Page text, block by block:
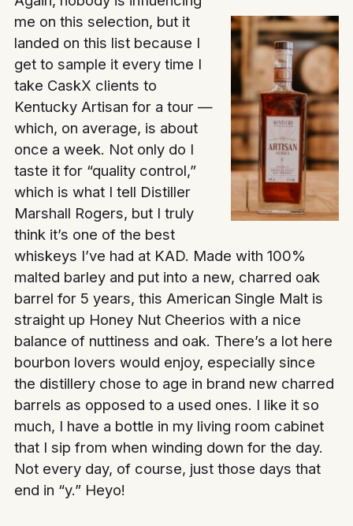
me on this selection, but it
landed on this list because I
get to sample it every time I
take CaskX clients to
Kentucky Artisan for a tour —
which, on average, is about
once a week. Not only do I
taste it for “quality control,”
which is what I tell Distiller
Marshall Rogers, but I truly
think it’s one of the best
whiskeys I’ve had at KAD. Made with 100%
malted barley and put into a new, charred oak
barrel for 5 years, this American Single Malt is
straight up Honey Nut Cheerios with a nice
balance of nuttiness and oak. There’s a lot here
bourbon lovers would enjoy, especially since
the distillery chose to age in brand new charred
barrels as opposed to a used ones. I like it so
much, I have a bottle in my living room cabinet
that I sip from when winding down for the day.
Not every day, of course, just those days that
end in “y.” Heyo!